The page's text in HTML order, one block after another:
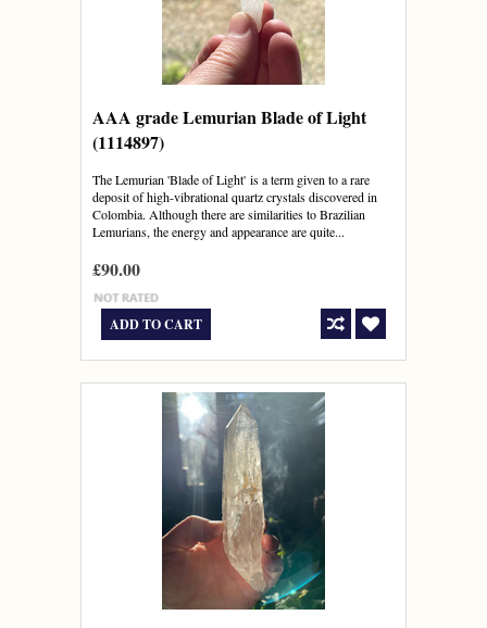
AAA grade Lemurian Blade of Light
(1114897)
The Lemurian 'Blade of Light' is a term given to a rare
deposit of high-vibrational quartz crystals discovered in
Colombia. Although there are similarities to Brazilian
Lemurians, the energy and appearance are quite...
£90.00
ADD TO CART